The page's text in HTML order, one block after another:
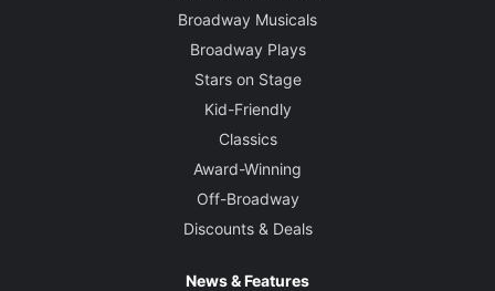
Broadway Musicals
Broadway Plays
Stars on Stage
Kid-Friendly
Classics
Award-Winning
Off-Broadway
Discounts & Deals
News & Features